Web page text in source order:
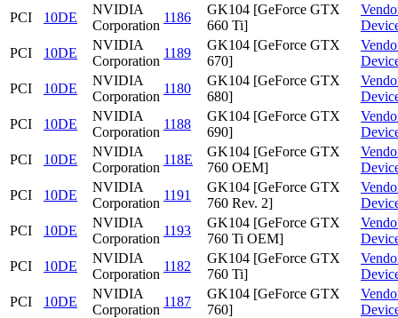
PCI
10DE
NVIDIA
Corporation
1186
GK104 [GeForce GTX
660 Ti]
PCI
10DE
NVIDIA
Corporation
1189
GK104 [GeForce GTX
670]
PCI
10DE
NVIDIA
Corporation
1180
GK104 [GeForce GTX
680]
PCI
10DE
NVIDIA
Corporation
1188
GK104 [GeForce GTX
690]
PCI
10DE
NVIDIA
Corporation
118E
GK104 [GeForce GTX
760 OEM]
PCI
10DE
NVIDIA
Corporation
1191
GK104 [GeForce GTX
760 Rev. 2]
PCI
10DE
NVIDIA
Corporation
1193
GK104 [GeForce GTX
760 Ti OEM]
PCI
10DE
NVIDIA
Corporation
1182
GK104 [GeForce GTX
760 Ti]
PCI
10DE
NVIDIA
Corporation
1187
GK104 [GeForce GTX
760]